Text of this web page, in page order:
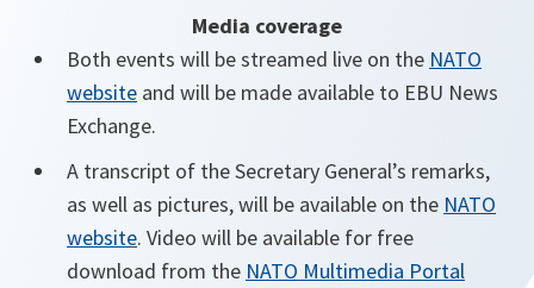
Media coverage
Both events will be streamed live on the NATO
website and will be made available to EBU News
Exchange.
A transcript of the Secretary General’s remarks,
as well as pictures, will be available on the NATO
website. Video will be available for free
download from the NATO Multimedia Portal